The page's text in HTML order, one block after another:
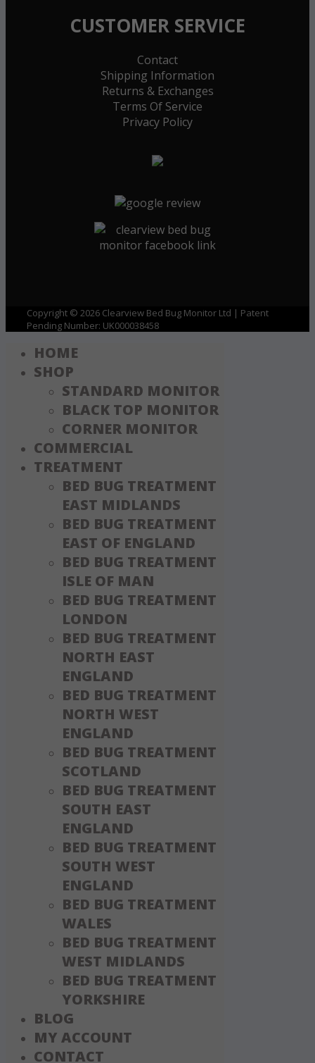
CUSTOMER SERVICE
Contact
Shipping Information
Returns & Exchanges
Terms Of Service
Privacy Policy
Copyright © 2026 Clearview Bed Bug Monitor Ltd | Patent
Pending Number: UK000038458
HOME
SHOP
STANDARD MONITOR
BLACK TOP MONITOR
CORNER MONITOR
COMMERCIAL
TREATMENT
BED BUG TREATMENT
EAST MIDLANDS
BED BUG TREATMENT
EAST OF ENGLAND
BED BUG TREATMENT
ISLE OF MAN
BED BUG TREATMENT
LONDON
BED BUG TREATMENT
NORTH EAST
ENGLAND
BED BUG TREATMENT
NORTH WEST
ENGLAND
BED BUG TREATMENT
SCOTLAND
BED BUG TREATMENT
SOUTH EAST
ENGLAND
BED BUG TREATMENT
SOUTH WEST
ENGLAND
BED BUG TREATMENT
WALES
BED BUG TREATMENT
WEST MIDLANDS
BED BUG TREATMENT
YORKSHIRE
BLOG
MY ACCOUNT
CONTACT